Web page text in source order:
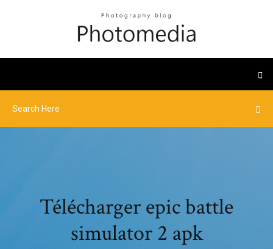
Télécharger epic battle
simulator 2 apk